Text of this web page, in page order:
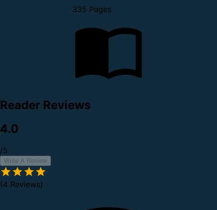
335 Pages
Reader Reviews
4.0
/5
Write A Review
(4 Reviews)